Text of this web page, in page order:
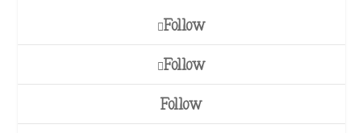
Follow
Follow
Follow